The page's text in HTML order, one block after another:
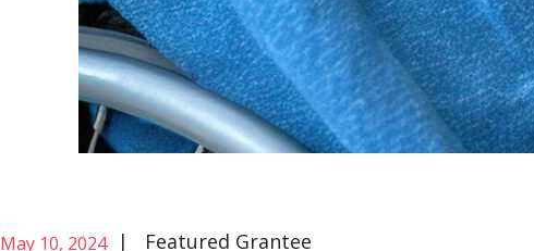
May 10, 2024| Featured Grantee